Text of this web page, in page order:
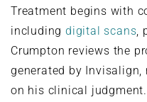
Treatment begins with
including digital scans
Crumpton reviews the
generated by
on his clinical